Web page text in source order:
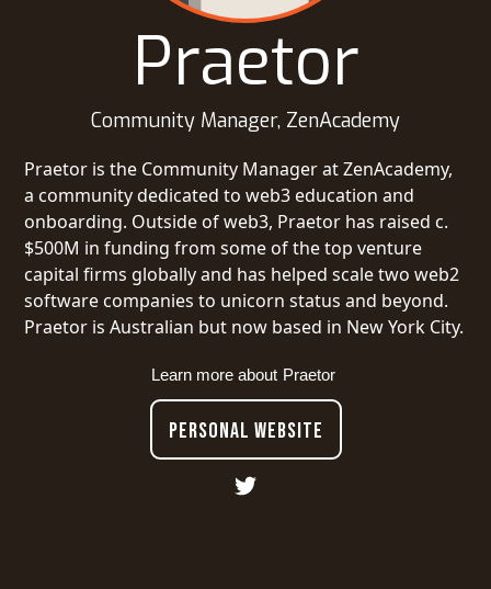
Praetor
Community Manager, ZenAcademy
Praetor is the Community Manager at ZenAcademy,
a community dedicated to web3 education and
onboarding. Outside of web3, Praetor has raised c.
$500M in funding from some of the top venture
capital firms globally and has helped scale two web2
software companies to unicorn status and beyond.
Praetor is Australian but now based in New York City.
Learn more about Praetor
PERSONAL WEBSITE